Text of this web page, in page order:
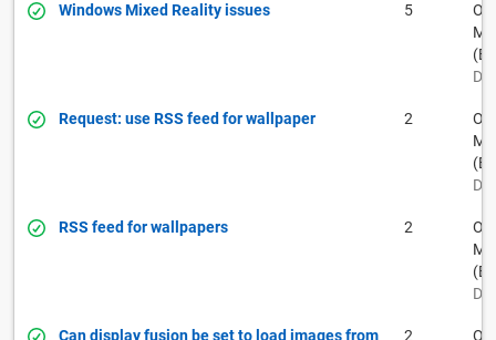
Windows Mixed Reality issues 5
Request: use RSS feed for wallpaper 2
RSS feed for wallpapers 2
Can display fusion be set to load images from 2